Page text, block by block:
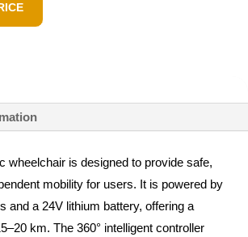
wheelchair is designed to provide safe,
mobility for users. It is powered by
and a 24V lithium battery, offering a
km. The 360° intelligent controller